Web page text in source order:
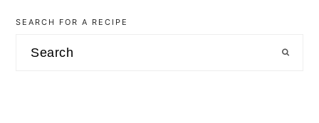
SEARCH FOR A RECIPE
Search